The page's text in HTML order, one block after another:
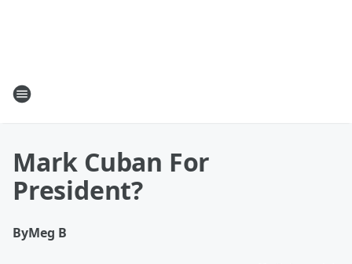
Mark Cuban For
President?
ByMeg B